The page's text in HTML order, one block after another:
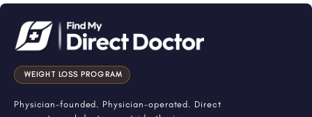
WEIGHT LOSS PROGRAM
Physician-founded. Physician-operated. Direct